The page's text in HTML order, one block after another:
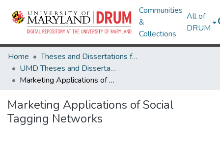
Communities
&
Collections
All of
DRUM
Home
Theses and Dissertations from UMD
UMD Theses and Dissertations
Marketing Applications of Social Tagging Networks
Marketing Applications of Social
Tagging Networks